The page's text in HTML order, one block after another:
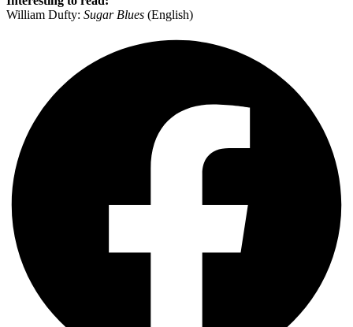
William Dufty: Sugar Blues (English)